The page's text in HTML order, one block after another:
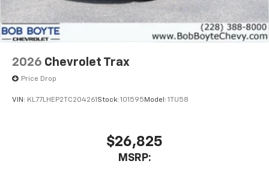
2026 Chevrolet Trax
Price Drop
VIN: KL77LHEP2TC204261 Stock: 101595 Model: 1TU58
$26,825
MSRP: